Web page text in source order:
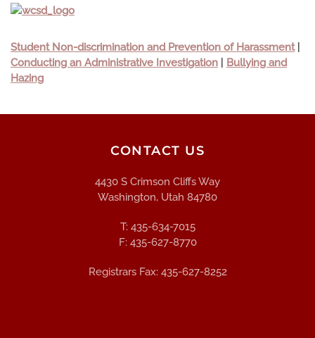
Student Non-discrimination and Prevention of Harassment|
Conducting an Administrative Investigation
Bullying and
Hazing
CONTACT US
4430 S Crimson Cliffs Way
Washington, Utah 84780
T: 435-634-7015
F: 435-627-8770
Registrars Fax: 435-627-8252